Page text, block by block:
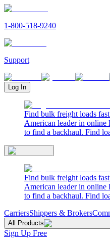
1-800-518-9240
Support
Log In
Find bulk freight loads
American leader in online
to find a backhaul. Find
Find bulk freight loads
American leader in online
to find a backhaul. Find
CarriersShippers & Brokers
All Products
Sign Up Free